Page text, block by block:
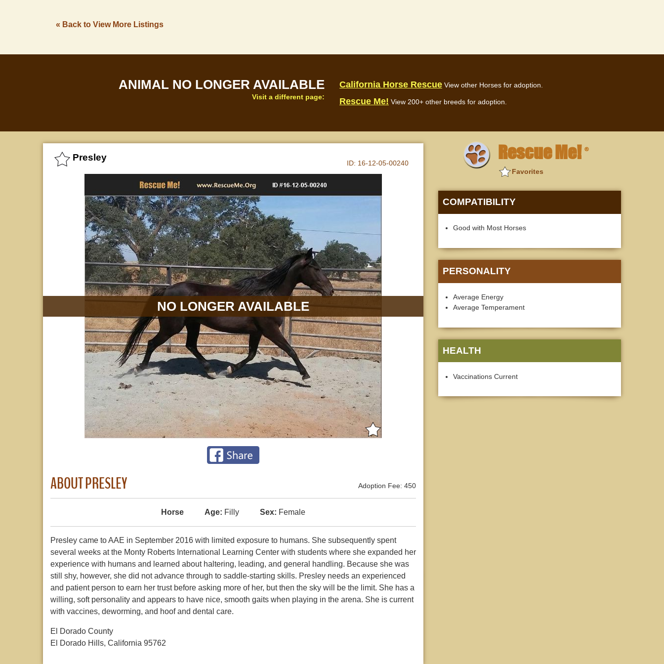
« Back to View More Listings
ANIMAL NO LONGER AVAILABLE
Visit a different page:
California Horse Rescue View other Horses for adoption.
Rescue Me! View 200+ other breeds for adoption.
Presley
ID: 16-12-05-00240
NO LONGER AVAILABLE
ABOUT PRESLEY Adoption Fee: 450
Horse Age: Filly Sex: Female
Presley came to AAE in September 2016 with limited exposure to humans. She subsequently spent
several weeks at the Monty Roberts International Learning Center with students where she expanded her
experience with humans and learned about haltering, leading, and general handling. Because she was
still shy, however, she did not advance through to saddle-starting skills. Presley needs an experienced
and patient person to earn her trust before asking more of her, but then the sky will be the limit. She has a
willing, soft personality and appears to have nice, smooth gaits when playing in the arena. She is current
with vaccines, deworming, and hoof and dental care.
El Dorado County
El Dorado Hills, California 95762
Rescue Me! ®
Favorites
COMPATIBILITY
Good with Most Horses
PERSONALITY
Average Energy
Average Temperament
HEALTH
Vaccinations Current